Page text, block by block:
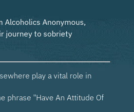
Anonymous,
journey to sobriety
play a vital role in
"Have An Attitude Of